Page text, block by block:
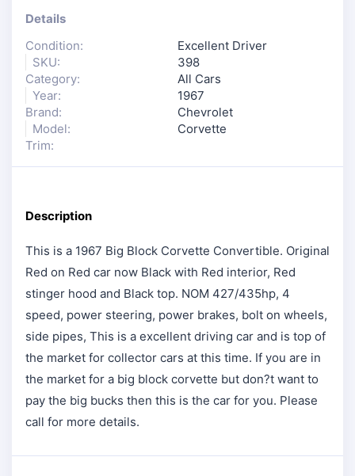
Details
Condition:
Excellent Driver
SKU:
398
Category:
All Cars
Year:
1967
Brand:
Chevrolet
Model:
Corvette
Trim:
Description
This is a 1967 Big Block Corvette Convertible. Original
Red on Red car now Black with Red interior, Red
stinger hood and Black top. NOM 427/435hp, 4
speed, power steering, power brakes, bolt on wheels,
side pipes, This is a excellent driving car and is top of
the market for collector cars at this time. If you are in
the market for a big block corvette but don?t want to
pay the big bucks then this is the car for you. Please
call for more details.